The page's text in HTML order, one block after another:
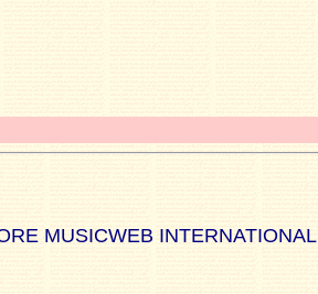
MUSICWEB INTERNATIONAL